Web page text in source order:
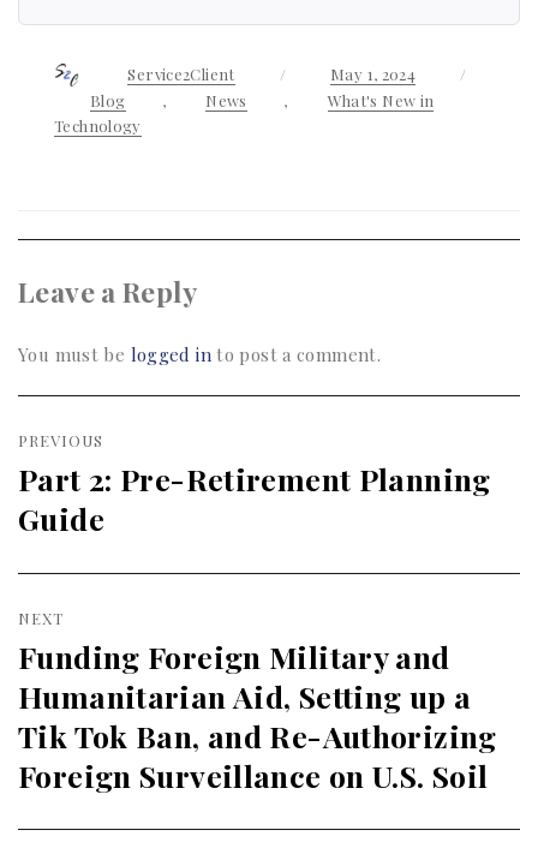
AuthorService2Client
PostedMay 1, 2024
Blog
, News ,
What's New in
Technology
Leave a Reply
You must be logged into post a comment.
Post
navigation
PREVIOUS
Previous
post:
Part 2: Pre-Retirement Planning
Guide
NEXT
Next
post:
Funding Foreign Military and
Humanitarian Aid, Setting up a
Tik Tok Ban, and Re-Authorizing
Foreign Surveillance on U.S. Soil